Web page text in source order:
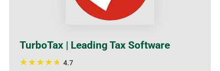
TurboTax | Leading Tax Software
4.7